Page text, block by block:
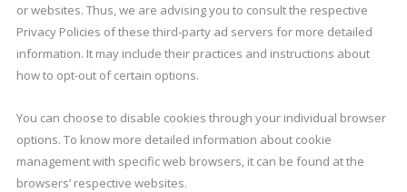
or websites. Thus, we are advising you to consult the respective
Privacy Policies of these third-party ad servers for more detailed
information. It may include their practices and instructions about
how to opt-out of certain options.
You can choose to disable cookies through your individual browser
options. To know more detailed information about cookie
management with specific web browsers, it can be found at the
browsers’ respective websites.